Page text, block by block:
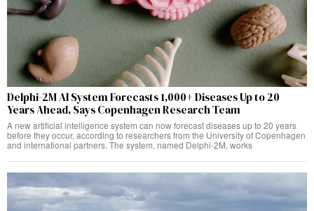
Delphi-2M AI System Forecasts 1,000+ Diseases Up to 20
Years Ahead, Says Copenhagen Research Team
A new artificial intelligence system can now forecast diseases up to 20 years
before they occur, according to researchers from the University of Copenhagen
and international partners. The system, named Delphi-2M, works